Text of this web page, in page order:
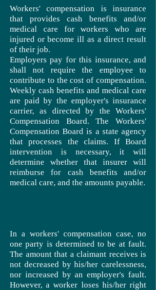
Workers' compensation is insurance
that provides cash benefits and/or
medical care for workers who are
injured or become ill as a direct result
of their job.
Employers pay for this insurance, and
shall not require the employee to
contribute to the cost of compensation.
Weekly cash benefits and medical care
are paid by the employer's insurance
carrier, as directed by the Workers'
Compensation Board. The Workers'
Compensation Board is a state agency
that processes the claims. If Board
intervention is necessary, it will
determine whether that insurer will
reimburse for cash benefits and/or
medical care, and the amounts payable.
In a workers' compensation case, no
one party is determined to be at fault.
The amount that a claimant receives is
not decreased by his/her carelessness,
nor increased by an employer's fault.
However, a worker loses his/her right